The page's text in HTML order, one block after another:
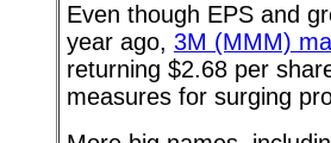
Even though EPS and
year ago, 3M (MMM)
returning $2.68 per
measures for surging